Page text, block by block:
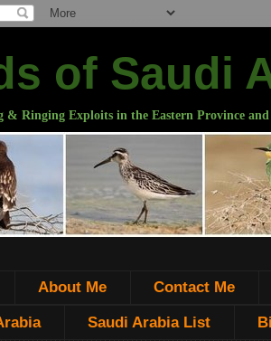
of Saudi
& Ringing Exploits in the Eastern Province and
About Me Contact Me
Saudi Arabia List